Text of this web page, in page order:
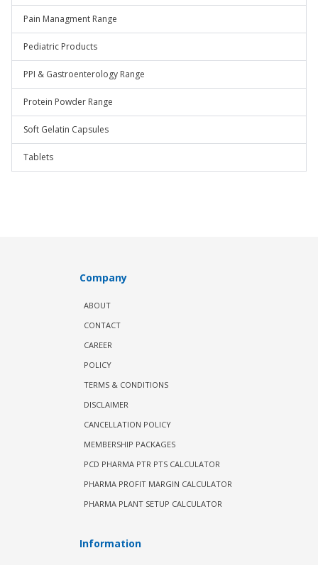
Pain Managment Range
Pediatric Products
PPI & Gastroenterology Range
Protein Powder Range
Soft Gelatin Capsules
Tablets
Company
ABOUT
CONTACT
CAREER
POLICY
TERMS & CONDITIONS
DISCLAIMER
CANCELLATION POLICY
MEMBERSHIP PACKAGES
PCD PHARMA PTR PTS CALCULATOR
PHARMA PROFIT MARGIN CALCULATOR
PHARMA PLANT SETUP CALCULATOR
Information